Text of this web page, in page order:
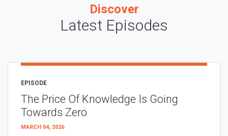
Discover
Latest Episodes
EPISODE
The Price Of Knowledge Is Going
Towards Zero
MARCH 04, 2026